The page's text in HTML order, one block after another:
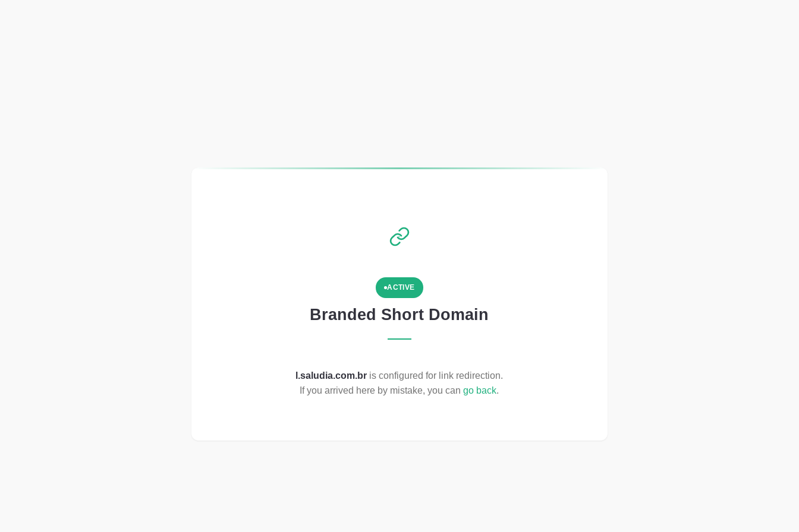
ACTIVE
Branded Short Domain
l.saludia.com.br is configured for link redirection.
If you arrived here by mistake, you cango back.